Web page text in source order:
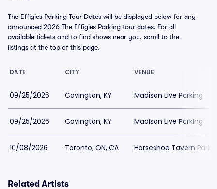
The Effigies Parking Tour Dates will be displayed below for any
announced 2026 The Effigies Parking tour dates. For all
available tickets and to find shows near you, scroll to the
listings at the top of this page.
DATE CITY VENUE
09/25/2026 Covington, KY Madison Live Parking
09/25/2026 Covington, KY Madison Live Parking
10/08/2026 Toronto, ON, CA Horseshoe Tavern
Related Artists